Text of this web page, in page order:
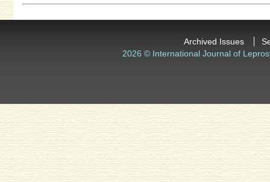
Archived Issues
2026 © International Journal of